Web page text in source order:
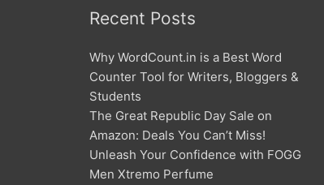
Recent Posts
Why WordCount.in is a Best Word
Counter Tool for Writers, Bloggers &
Students
The Great Republic Day Sale on
Amazon: Deals You Can’t Miss!
Unleash Your Confidence with FOGG
Men Xtremo Perfume